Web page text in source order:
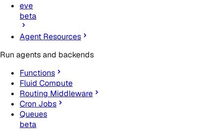
eve
beta
Agent Resources
Run agents and backends
Functions
Fluid Compute
Routing Middleware
Cron Jobs
Queues
beta